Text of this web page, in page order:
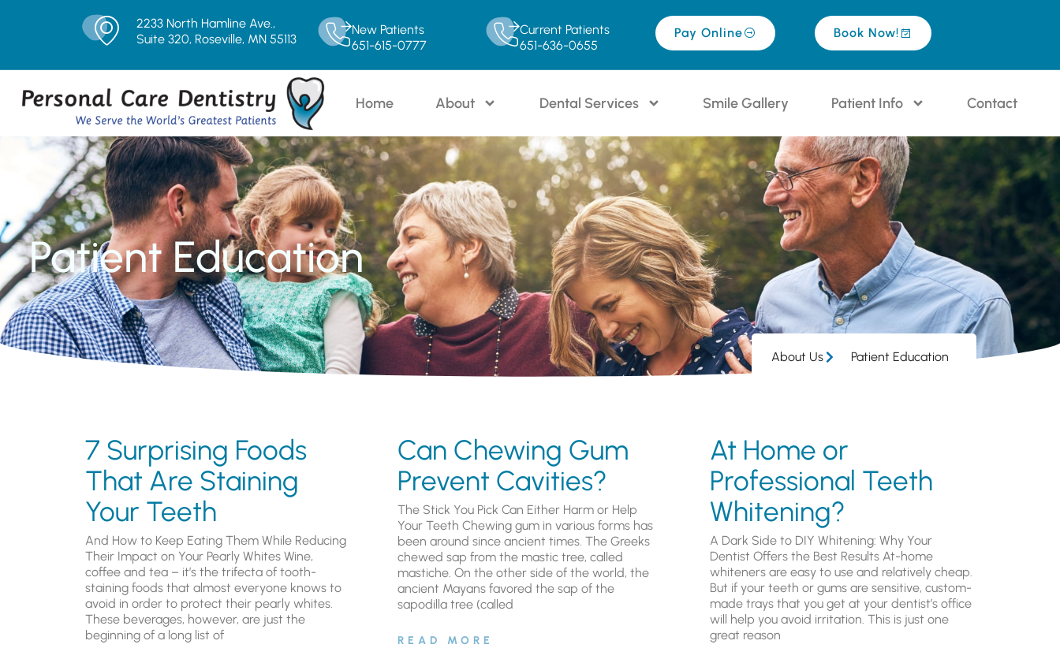
2233 North Hamline Ave.,
Suite 320, Roseville, MN 55113
New Patients
651-615-0777
Current Patients
651-636-0655
Pay Online Book Now!
Home About Dental Services Smile Gallery Patient Info Contact
Patient Education
About Us Patient Education
7 Surprising Foods
That Are Staining
Your Teeth
And How to Keep Eating Them While Reducing
Their Impact on Your Pearly Whites Wine,
coffee and tea – it’s the trifecta of tooth-
staining foods that almost everyone knows to
avoid in order to protect their pearly whites.
These beverages, however, are just the
beginning of a long list of
Can Chewing Gum
Prevent Cavities?
The Stick You Pick Can Either Harm or Help
Your Teeth Chewing gum in various forms has
been around since ancient times. The Greeks
chewed sap from the mastic tree, called
mastiche. On the other side of the world, the
ancient Mayans favored the sap of the
sapodilla tree (called
READ MORE
At Home or
Professional Teeth
Whitening?
A Dark Side to DIY Whitening: Why Your
Dentist Offers the Best Results At-home
whiteners are easy to use and relatively cheap.
But if your teeth or gums are sensitive, custom-
made trays that you get at your dentist’s office
will help you avoid irritation. This is just one
great reason